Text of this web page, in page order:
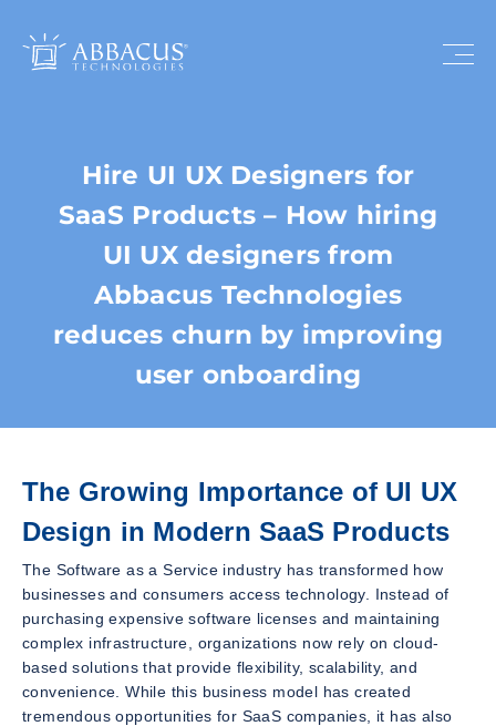
Hire UI UX Designers for
SaaS Products – How hiring
UI UX designers from
Abbacus Technologies
reduces churn by improving
user onboarding
The Growing Importance of UI UX
Design in Modern SaaS Products
The Software as a Service industry has transformed how
businesses and consumers access technology. Instead of
purchasing expensive software licenses and maintaining
complex infrastructure, organizations now rely on cloud-
based solutions that provide flexibility, scalability, and
convenience. While this business model has created
tremendous opportunities for SaaS companies, it has also